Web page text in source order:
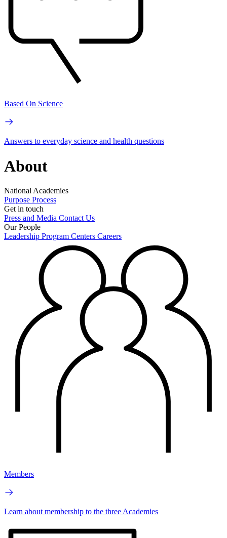
Based On Science
Answers to everyday science and health questions
About
National Academies
Purpose Process
Get in touch
Press and Media Contact Us
Our People
Leadership Program Centers Careers
Members
Learn about membership to the three Academies